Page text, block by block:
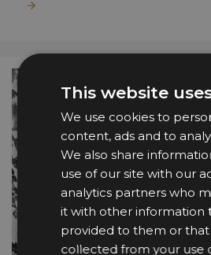
Read more
This website
We use cookies to
content, ads and to
We also share
use of our site with our
analytics partners who
it with other information
provided to them or that
collected from your use